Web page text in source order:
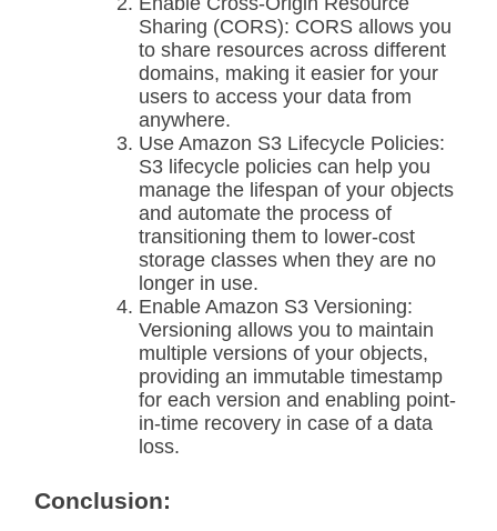
Sharing (CORS): CORS allows you
to share resources across different
domains, making it easier for your
users to access your data from
anywhere.
Use Amazon S3 Lifecycle Policies:
S3 lifecycle policies can help you
manage the lifespan of your objects
and automate the process of
transitioning them to lower-cost
storage classes when they are no
longer in use.
Enable Amazon S3 Versioning:
Versioning allows you to maintain
multiple versions of your objects,
providing an immutable timestamp
for each version and enabling point-
in-time recovery in case of a data
loss.
Conclusion: